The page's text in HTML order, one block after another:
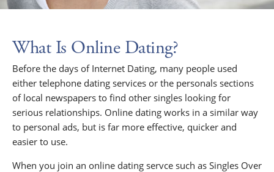
What Is Online Dating?
Before the days of Internet Dating, many people used
either telephone dating services or the personals sections
of local newspapers to find other singles looking for
serious relationships. Online dating works in a similar way
to personal ads, but is far more effective, quicker and
easier to use.
When you join an online dating servce such as Singles Over